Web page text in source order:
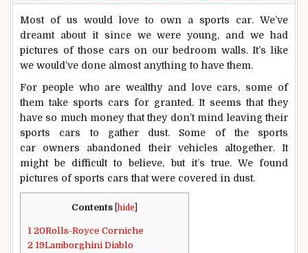
Most of us would love to own a sports car. We’ve
dreamt about it since we were young, and we had
pictures of those cars on our bedroom walls. It’s like
we would’ve done almost anything to have them.
For people who are wealthy and love cars, some of
them take sports cars for granted. It seems that they
have so much money that they don’t mind leaving their
sports cars to gather dust. Some of the sports
car owners abandoned their vehicles altogether. It
might be difficult to believe, but it’s true. We found
pictures of sports cars that were covered in dust.
Contents hide
1 20Rolls-Royce Corniche
2 19Lamborghini Diablo